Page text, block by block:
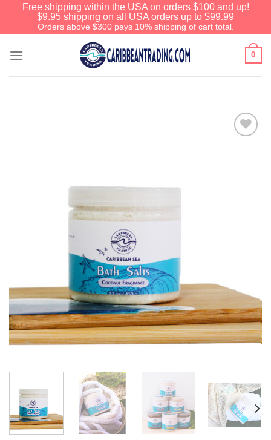
Free shipping within the USA on orders $100 and up!
$9.95 shipping on all USA orders up to $99.99
Orders above $300 pays 10% shipping of cart total.
0
We have an extensive curated collection of
ahead. EnterSHOPNOW20
20% discount on your entire order! This is a
one-time use coupon. Will not work with any
other discount code.
We hope you enjoy!
Shop Now!